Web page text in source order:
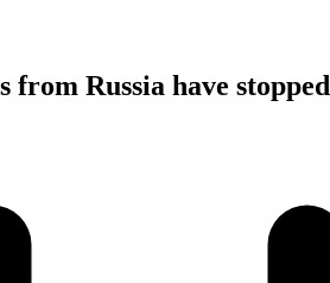
from Russia have stopped